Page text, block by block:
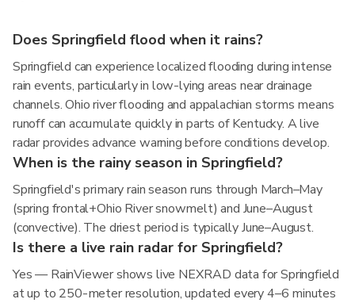
Does Springfield flood when it rains?
Springfield can experience localized flooding during intense
rain events, particularly in low-lying areas near drainage
channels. Ohio river flooding and appalachian storms means
runoff can accumulate quickly in parts of Kentucky. A live
radar provides advance warning before conditions develop.
When is the rainy season in Springfield?
Springfield's primary rain season runs through March–May
(spring frontal+Ohio River snowmelt) and June–August
(convective). The driest period is typically June–August.
Is there a live rain radar for Springfield?
Yes — RainViewer shows live NEXRAD data for Springfield
at up to 250-meter resolution, updated every 4–6 minutes